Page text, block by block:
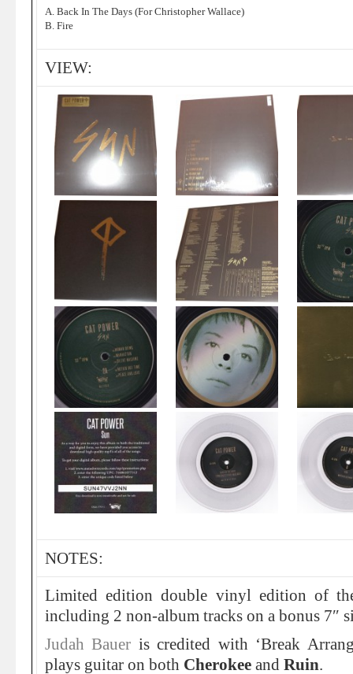
A. Back In The Days (For Christopher Wallace)
B. Fire
VIEW:
NOTES:
Limited edition double vinyl edition of
including 2 non-album tracks on a bonus 7″
Judah Bauer is credited with ‘Break
plays guitar on both Cherokee and Ruin.